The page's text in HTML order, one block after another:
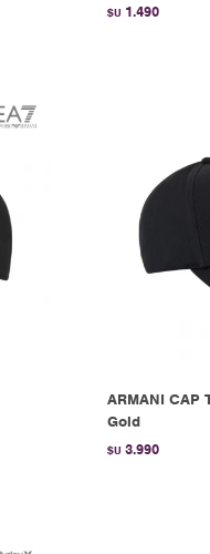
$U 1.490
ARMANI CAP
Gold
$U 3.990